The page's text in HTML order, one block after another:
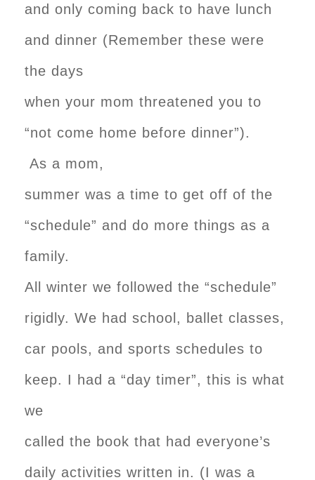
and only coming back to have lunch
and dinner (Remember these were
the days
when your mom threatened you to
“not come home before dinner”).
As a mom,
summer was a time to get off of the
“schedule” and do more things as a
family.
All winter we followed the “schedule”
rigidly. We had school, ballet classes,
car pools, and sports schedules to
keep. I had a “day timer”, this is what
we
called the book that had everyone’s
daily activities written in. (I was a